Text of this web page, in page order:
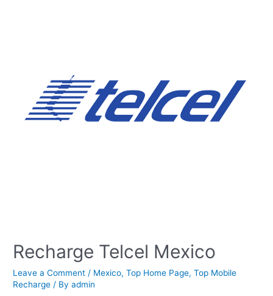
Recharge Telcel Mexico
Leave a Comment / Mexico,Top Home Page,Top Mobile
Recharge / Byadmin